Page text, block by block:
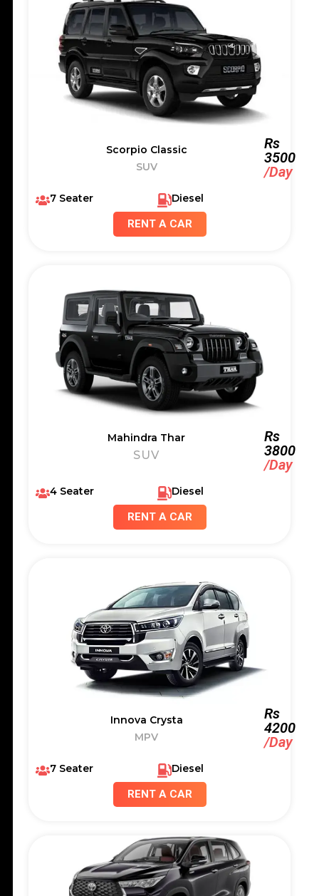
Rs
3500
/Day
SUV
Scorpio Classic
7 Seater
Diesel
RENT A CAR
Rs
3800
/Day
SUV
Mahindra Thar
4 Seater
Diesel
RENT A CAR
Rs
4200
/Day
MPV
Innova Crysta
7 Seater
Diesel
RENT A CAR